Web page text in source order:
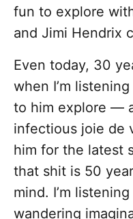
fun to explore
and Jimi Hendrix
Even today, 30
when I’m
to him explore —
infectious joie de
him for the latest
that shit is 50
mind. I’m
wandering